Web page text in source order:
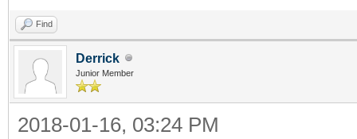
Find
Derrick
Junior Member
2018-01-16, 03:24 PM